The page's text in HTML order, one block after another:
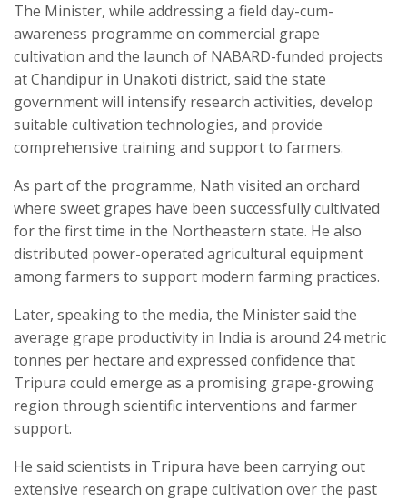
The Minister, while addressing a field day-cum-
awareness programme on commercial grape
cultivation and the launch of NABARD-funded projects
at Chandipur in Unakoti district, said the state
government will intensify research activities, develop
suitable cultivation technologies, and provide
comprehensive training and support to farmers.
As part of the programme, Nath visited an orchard
where sweet grapes have been successfully cultivated
for the first time in the Northeastern state. He also
distributed power-operated agricultural equipment
among farmers to support modern farming practices.
Later, speaking to the media, the Minister said the
average grape productivity in India is around 24 metric
tonnes per hectare and expressed confidence that
Tripura could emerge as a promising grape-growing
region through scientific interventions and farmer
support.
He said scientists in Tripura have been carrying out
extensive research on grape cultivation over the past